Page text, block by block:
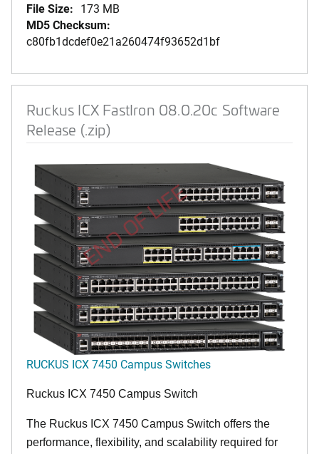
File Size: 173 MB
MD5 Checksum:
c80fb1dcdef0e21a260474f93652d1bf
Ruckus ICX FastIron 08.0.20c Software
Release (.zip)
END OF LIFE
RUCKUS ICX 7450 Campus Switches
Ruckus ICX 7450 Campus Switch
The Ruckus ICX 7450 Campus Switch offers the
performance, flexibility, and scalability required for